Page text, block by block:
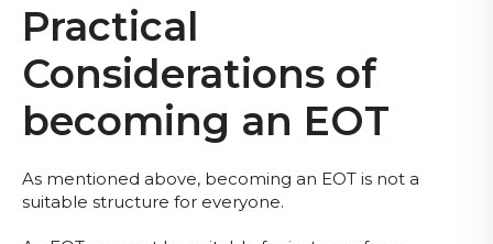
Practical
Considerations of
becoming an EOT
As mentioned above, becoming an EOT is not a
suitable structure for everyone.